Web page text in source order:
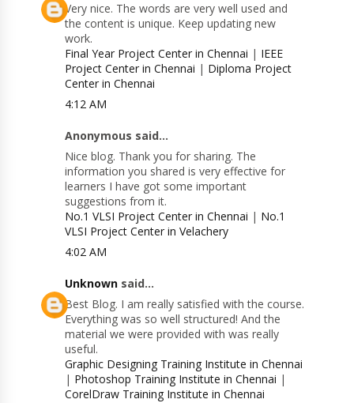
Very nice. The words are very well used and
the content is unique. Keep updating new
work.
Final Year Project Center in Chennai | IEEE
Project Center in Chennai | Diploma Project
Center in Chennai
4:12 AM
Anonymous said...
Nice blog. Thank you for sharing. The
information you shared is very effective for
learners I have got some important
suggestions from it.
No.1 VLSI Project Center in Chennai | No.1
VLSI Project Center in Velachery
4:02 AM
Unknown said...
Best Blog. I am really satisfied with the course.
Everything was so well structured! And the
material we were provided with was really
useful.
Graphic Designing Training Institute in Chennai
| Photoshop Training Institute in Chennai |
CorelDraw Training Institute in Chennai